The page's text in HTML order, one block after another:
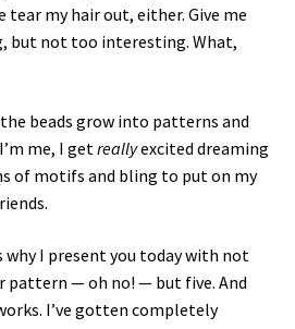
tear my hair out, either. Give me
but not too interesting. What,
beads grow into patterns and
me, I get reallyexcited dreaming
of motifs and bling to put on my
why I present you today with not
pattern — oh no! — but five. And
I’ve gotten completely